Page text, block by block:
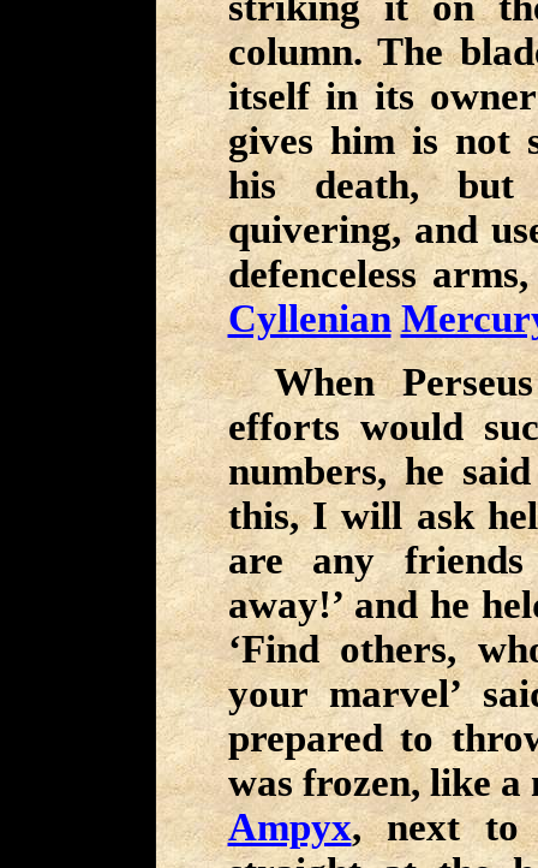
column. The
itself in its
gives him is not
his death, but
quivering, and
defenceless
Cyllenian
When
efforts would
numbers, he
this, I will ask
are any
away!’ and he
‘Find others,
your marvel’
prepared to
was frozen, like a
Ampyx, next to